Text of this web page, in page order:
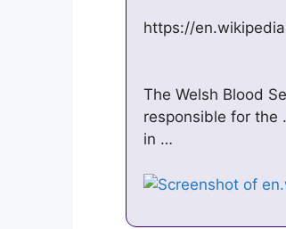
https://
The Welsh Blood
responsible for the
in …